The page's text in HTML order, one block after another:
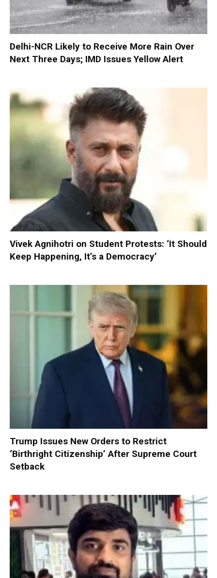
Delhi-NCR Likely to Receive More Rain Over
Next Three Days; IMD Issues Yellow Alert
Vivek Agnihotri on Student Protests: ‘It Should
Keep Happening, It’s a Democracy’
Trump Issues New Orders to Restrict
‘Birthright Citizenship’ After Supreme Court
Setback